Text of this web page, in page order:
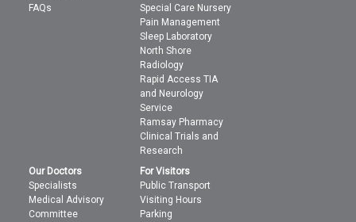
FAQs
Special Care Nursery
Pain Management
Sleep Laboratory
North Shore
Radiology
Rapid Access TIA
and Neurology
Service
Ramsay Pharmacy
Clinical Trials and
Research
Our Doctors
Specialists
Medical Advisory
Committee
For Visitors
Public Transport
Visiting Hours
Parking